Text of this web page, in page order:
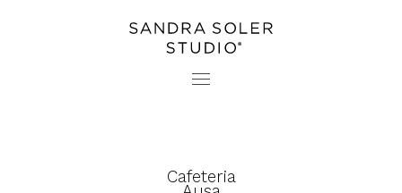
CONTACT
STUDIO
PRESS
Cafeteria